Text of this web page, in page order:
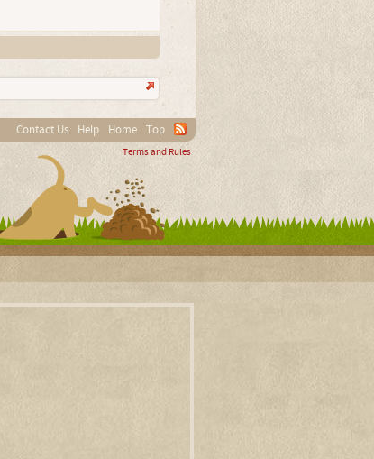
Contact Us Help Home Top
Terms and Rules